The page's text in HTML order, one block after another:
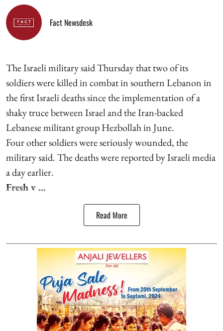
Fact Newsdesk
The Israeli military said Thursday that two of its
soldiers were killed in combat in southern Lebanon in
the first Israeli deaths since the implementation of a
shaky truce between Israel and the Iran-backed
Lebanese militant group Hezbollah in June.
Four other soldiers were seriously wounded, the
military said. The deaths were reported by Israeli media
a day earlier.
Fresh v ...
Read More